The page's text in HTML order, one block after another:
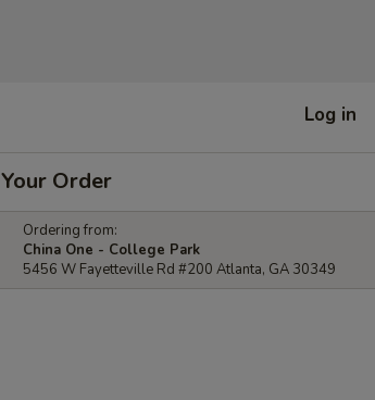
Log in
Your Order
Ordering from:
China One - College Park
5456 W Fayetteville Rd #200 Atlanta, GA 30349